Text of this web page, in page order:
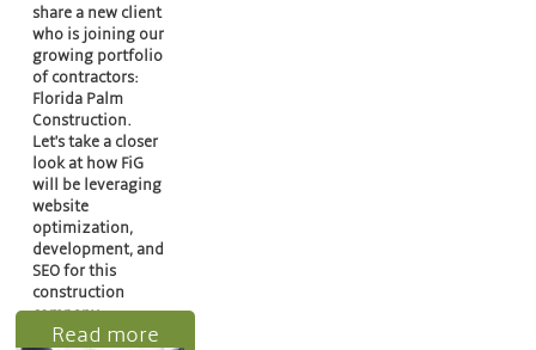
share a new client
who is joining our
growing portfolio
of contractors:
Florida Palm
Construction.
Let's take a closer
look at how FiG
will be leveraging
website
optimization,
development, and
SEO for this
construction
company.
Read more